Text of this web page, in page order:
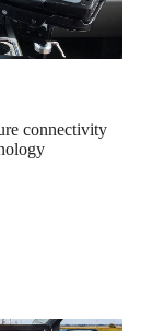
connectivity